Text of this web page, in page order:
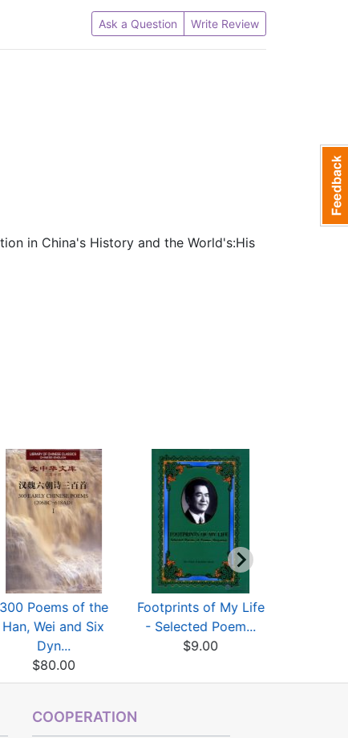
Ask a Question Write Review
in China's History and the World's:His
300 Poems of the
Han, Wei and Six
Dyn...
$80.00
Footprints of My Life
- Selected Poem...
$9.00
COOPERATION